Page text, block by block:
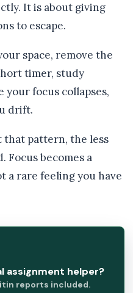
It is about giving
to escape.
space, remove the
timer, study
your focus collapses,
drift.
that pattern, the less
Focus becomes a
a rare feeling you have
assignment helper?
reports included.